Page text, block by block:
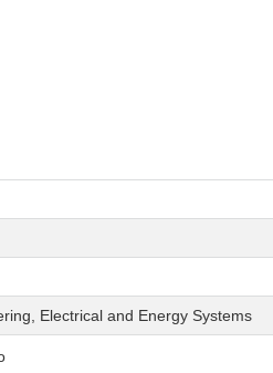
Electrical and Energy Systems